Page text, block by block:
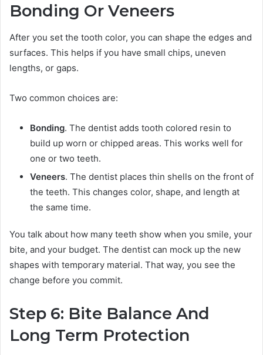
Bonding Or Veneers
After you set the tooth color, you can shape the edges and
surfaces. This helps if you have small chips, uneven
lengths, or gaps.
Two common choices are:
Bonding. The dentist adds tooth colored resin to
build up worn or chipped areas. This works well for
one or two teeth.
Veneers. The dentist places thin shells on the front of
the teeth. This changes color, shape, and length at
the same time.
You talk about how many teeth show when you smile, your
bite, and your budget. The dentist can mock up the new
shapes with temporary material. That way, you see the
change before you commit.
Step 6: Bite Balance And
Long Term Protection